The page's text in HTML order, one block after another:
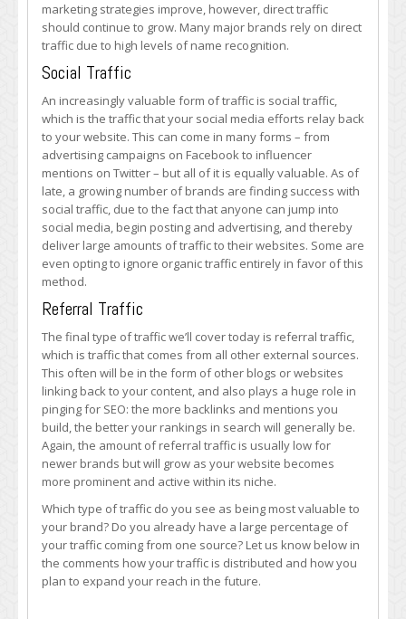
marketing strategies improve, however, direct traffic
should continue to grow. Many major brands rely on direct
traffic due to high levels of name recognition.
Social Traffic
An increasingly valuable form of traffic is social traffic,
which is the traffic that your social media efforts relay back
to your website. This can come in many forms – from
advertising campaigns on Facebook to influencer
mentions on Twitter – but all of it is equally valuable. As of
late, a growing number of brands are finding success with
social traffic, due to the fact that anyone can jump into
social media, begin posting and advertising, and thereby
deliver large amounts of traffic to their websites. Some are
even opting to ignore organic traffic entirely in favor of this
method.
Referral Traffic
The final type of traffic we’ll cover today is referral traffic,
which is traffic that comes from all other external sources.
This often will be in the form of other blogs or websites
linking back to your content, and also plays a huge role in
pinging for SEO: the more backlinks and mentions you
build, the better your rankings in search will generally be.
Again, the amount of referral traffic is usually low for
newer brands but will grow as your website becomes
more prominent and active within its niche.
Which type of traffic do you see as being most valuable to
your brand? Do you already have a large percentage of
your traffic coming from one source? Let us know below in
the comments how your traffic is distributed and how you
plan to expand your reach in the future.